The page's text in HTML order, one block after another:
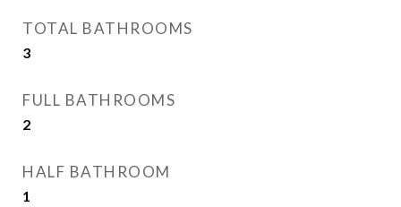
TOTAL BATHROOMS
3
FULL BATHROOMS
2
HALF BATHROOM
1